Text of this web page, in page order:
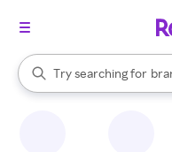
Search Rakuten
Try searching for
When autocomplete